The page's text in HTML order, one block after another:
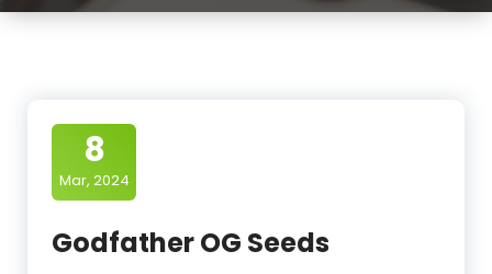
8
Mar, 2024
Godfather OG Seeds